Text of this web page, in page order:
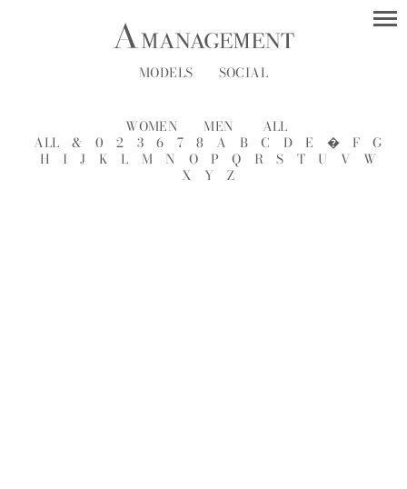
MODELS SOCIAL
WOMEN MEN
ALL
ALL
& 0 2 3 6 7 8 A B C D E � F
G
H
I J K L M N O P Q R S T U V
W
X
Y Z